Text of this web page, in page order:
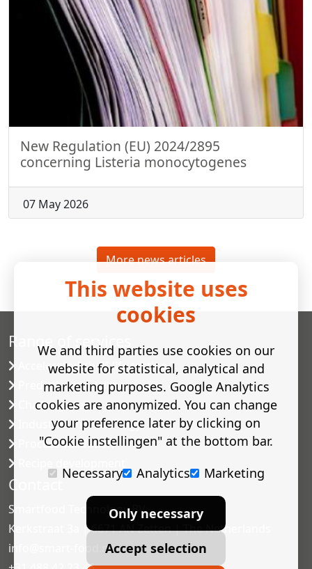
New Regulation (EU) 2024/2895
concerning Listeria monocytogenes
07 May 2026
More news articles
Range of services
Accelerated shelf-life testing
Predictive modelling
Challenge tests
Industrial microbiology
Process validation
Contact
Smartfood Technology BV
Kerkstraat 3a | 6671 AN Zetten | The Netherlands
info@smart-food.nl
This website uses
cookies
We and third parties use cookies on our
website for statistical, analytical and
marketing purposes. Google Analytics
cookies are anonymized. You can change
your preference later by clicking on
"Cookie instellingen" at the bottom bar.
Necessary
Analytics Marketing
Only necessary
Accept selection